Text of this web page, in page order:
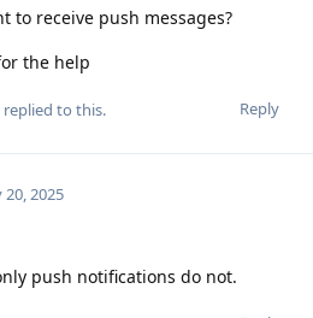
to receive push messages?
the help
Reply
replied to this.
20, 2025
push notifications do not.